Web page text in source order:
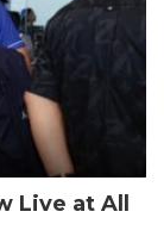
Live at All